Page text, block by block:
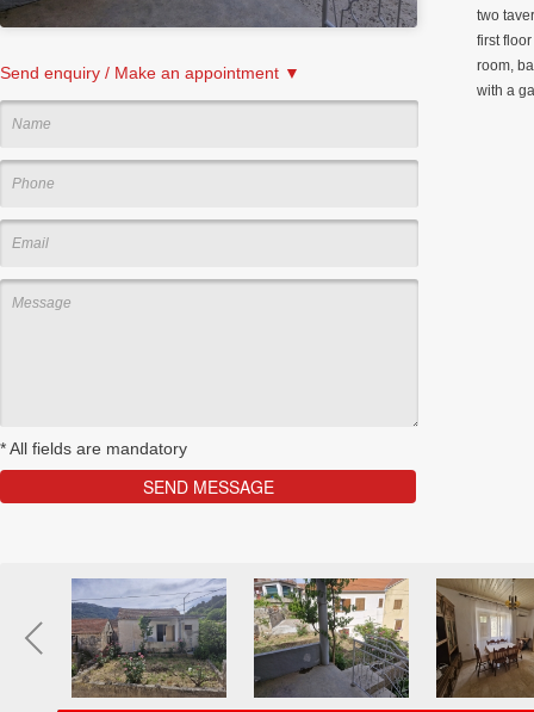
Send enquiry / Make an appointment ▼
*All fields are mandatory
two
first
room,
with a